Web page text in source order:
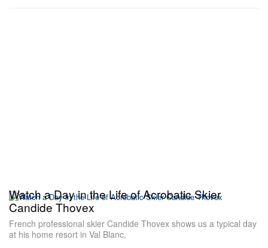
Watch a Day in the Life of Acrobatic Skier
Candide Thovex
French professional skier Candide Thovex shows us a typical day
at his home resort in Val Blanc,